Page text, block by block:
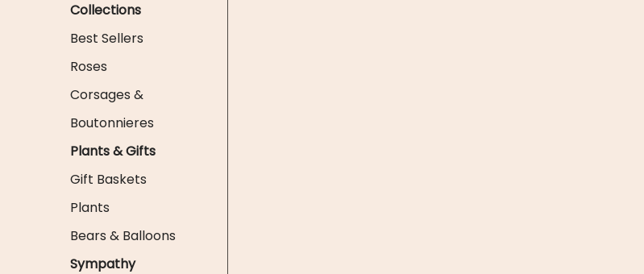
Collections
Best Sellers
Roses
Corsages &
Boutonnieres
Plants & Gifts
Gift Baskets
Plants
Bears & Balloons
Sympathy